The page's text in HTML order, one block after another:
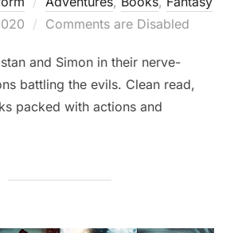
Comments are Disabled
and Simon in their nerve-
battling the evils. Clean read,
packed with actions and